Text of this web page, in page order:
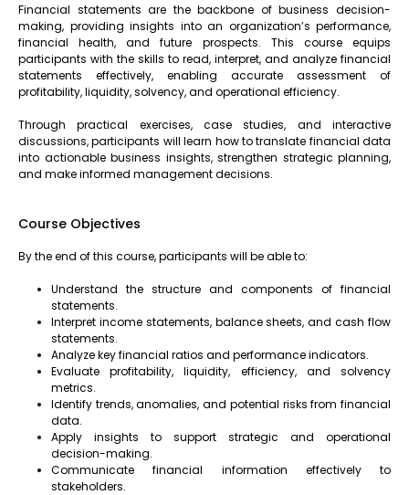
Financial statements are the backbone of business decision-
making, providing insights into an organization’s performance,
financial health, and future prospects. This course equips
participants with the skills to read, interpret, and analyze financial
statements effectively, enabling accurate assessment of
profitability, liquidity, solvency, and operational efficiency.
Through practical exercises, case studies, and interactive
discussions, participants will learn how to translate financial data
into actionable business insights, strengthen strategic planning,
and make informed management decisions.
Course Objectives
By the end of this course, participants will be able to:
Understand the structure and components of financial
statements.
Interpret income statements, balance sheets, and cash flow
statements.
Analyze key financial ratios and performance indicators.
Evaluate profitability, liquidity, efficiency, and solvency
metrics.
Identify trends, anomalies, and potential risks from financial
data.
Apply insights to support strategic and operational
decision-making.
Communicate financial information effectively to
stakeholders.